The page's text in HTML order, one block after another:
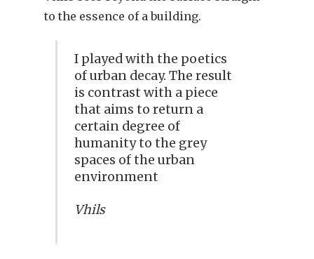
to the essence of a building.
I played with the poetics
of urban decay. The result
is contrast with a piece
that aims to return a
certain degree of
humanity to the grey
spaces of the urban
environment
Vhils